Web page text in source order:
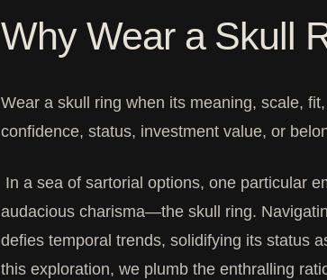
Why Wear a Skull
Wear a skull ring when its meaning, scale,
confidence, status, investment value, or
In a sea of sartorial options, one particular
audacious charisma—the skull ring.
defies temporal trends, solidifying its status
this exploration, we plumb the enthralling